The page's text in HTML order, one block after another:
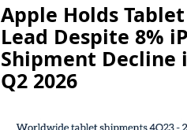
Apple Holds Tablet
Lead Despite 8%
Shipment Decline
Q2 2026